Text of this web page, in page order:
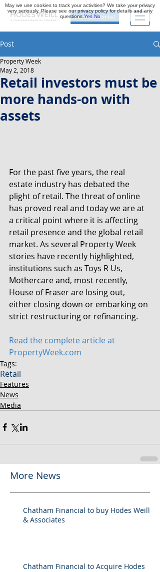
Investor Portal
Post
Retail investors must be
more hands-on with
assets
Property Week
May 2, 2018
For the past five years, the real
estate industry has debated the
plight of retail. The threat of online
has proved real and today we are at
a critical point where it is affecting
retail presence and the global retail
market. As several Property Week
stories have recently highlighted,
institutions such as Toys R Us,
Mothercare and, most recently,
House of Fraser are losing out,
either closing down or embarking on
strict restructuring or refinancing.
Read the complete article at
PropertyWeek.com
Tags:
Retail
Features
News
Media
More News
Chatham Financial to buy Hodes Weill
& Associates
Chatham Financial to Acquire Hodes
May we use cookies to track your activities? We take your privacy
very seriously. Please see our privacy policy for details and any
questions.Yes No